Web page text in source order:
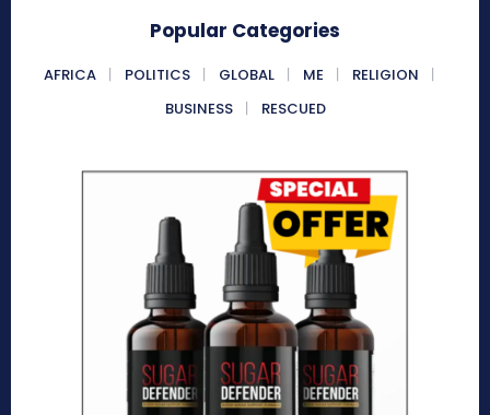
Popular Categories
AFRICA POLITICS GLOBAL ME
RELIGION
BUSINESS
RESCUED